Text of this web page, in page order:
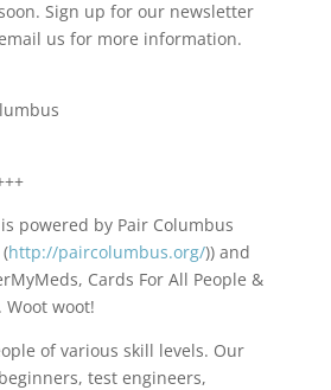
Sign up for our newsletter
us for more information.
powered by Pair Columbus
http://paircolumbus.org/)) and
Cards For All People &
Woot woot!
of various skill levels. Our
test engineers,